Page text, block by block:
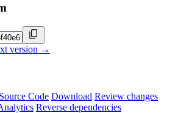
version →
Source Code Download Review changes
Reverse dependencies